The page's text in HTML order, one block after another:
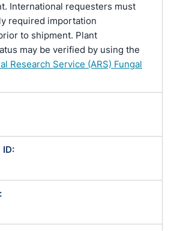
International requesters must
required importation
to shipment. Plant
may be verified by using the
Research Service (ARS) Fungal
ID: